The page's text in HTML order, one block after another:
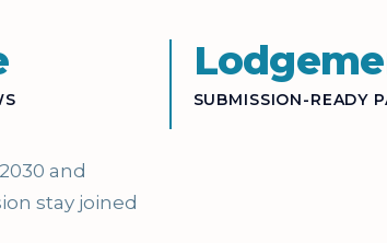
SUBMISSION-READY
and
stay joined